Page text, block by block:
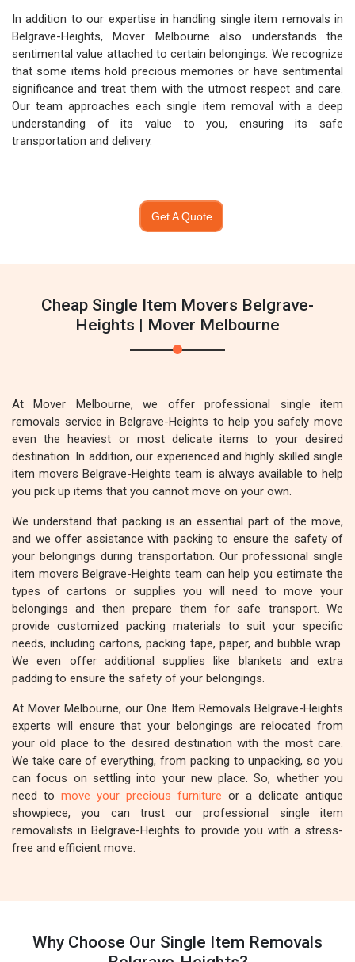
In addition to our expertise in handling single item removals in
Belgrave-Heights, Mover Melbourne also understands the
sentimental value attached to certain belongings. We recognize
that some items hold precious memories or have sentimental
significance and treat them with the utmost respect and care.
Our team approaches each single item removal with a deep
understanding of its value to you, ensuring its safe
transportation and delivery.
Get A Quote
Cheap Single Item Movers Belgrave-
Heights | Mover Melbourne
At Mover Melbourne, we offer professional single item
removals service in Belgrave-Heights to help you safely move
even the heaviest or most delicate items to your desired
destination. In addition, our experienced and highly skilled single
item movers Belgrave-Heights team is always available to help
you pick up items that you cannot move on your own.
We understand that packing is an essential part of the move,
and we offer assistance with packing to ensure the safety of
your belongings during transportation. Our professional single
item movers Belgrave-Heights team can help you estimate the
types of cartons or supplies you will need to move your
belongings and then prepare them for safe transport. We
provide customized packing materials to suit your specific
needs, including cartons, packing tape, paper, and bubble wrap.
We even offer additional supplies like blankets and extra
padding to ensure the safety of your belongings.
At Mover Melbourne, our One Item Removals Belgrave-Heights
experts will ensure that your belongings are relocated from
your old place to the desired destination with the most care.
We take care of everything, from packing to unpacking, so you
can focus on settling into your new place. So, whether you
need to move your precious furniture or a delicate antique
showpiece, you can trust our professional single item
removalists in Belgrave-Heights to provide you with a stress-
free and efficient move.
Why Choose Our Single Item Removals